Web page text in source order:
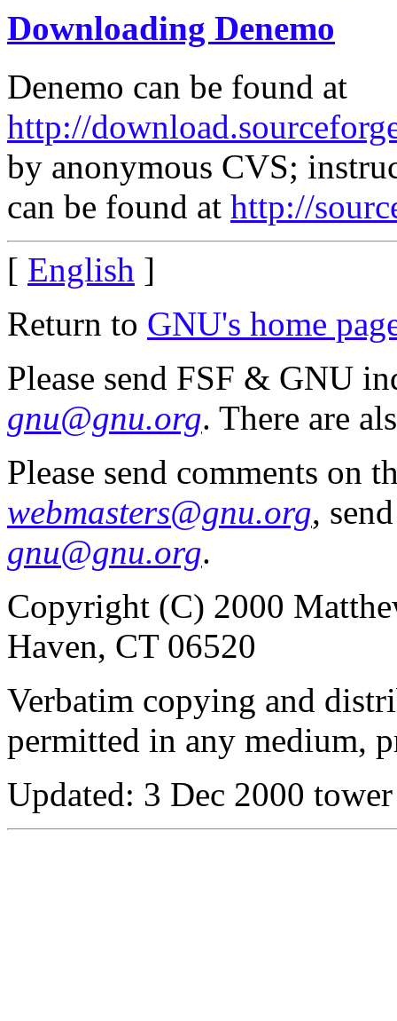
Downloading Denemo
Denemo can be found at
http://
by anonymous CVS;
can be found at http://
[ English ]
Return to GNU's home
Please send FSF & GNU
gnu@gnu.org. There are
Please send comments on
webmasters@gnu.org,
gnu@gnu.org.
Copyright (C) 2000
Haven, CT 06520
Verbatim copying and
permitted in any medium,
Updated: 3 Dec 2000 tower